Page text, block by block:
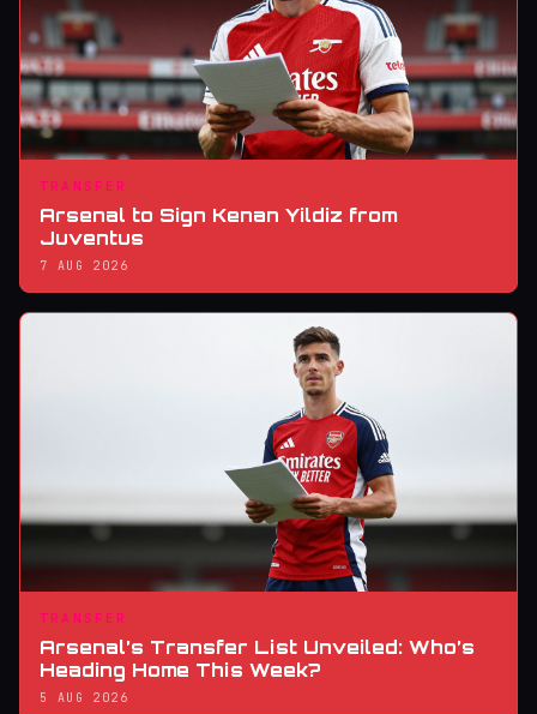
TRANSFER
Arsenal to Sign Kenan Yildiz from
Juventus
7 AUG 2026
TRANSFER
Arsenal’s Transfer List Unveiled: Who’s
Heading Home This Week?
5 AUG 2026